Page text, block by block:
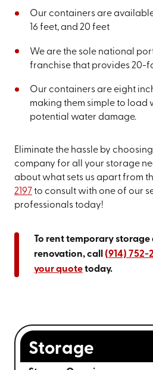
Our containers are available
16 feet, and 20 feet
We are the sole national
franchise that provides 20-
Our containers are eight
making them simple to load
potential water damage.
Eliminate the hassle by
company for all your storage
about what sets us apart from
2197 to consult with one of our
professionals today!
To rent temporary
renovation, call (914) 752-
your quotetoday.
Storage